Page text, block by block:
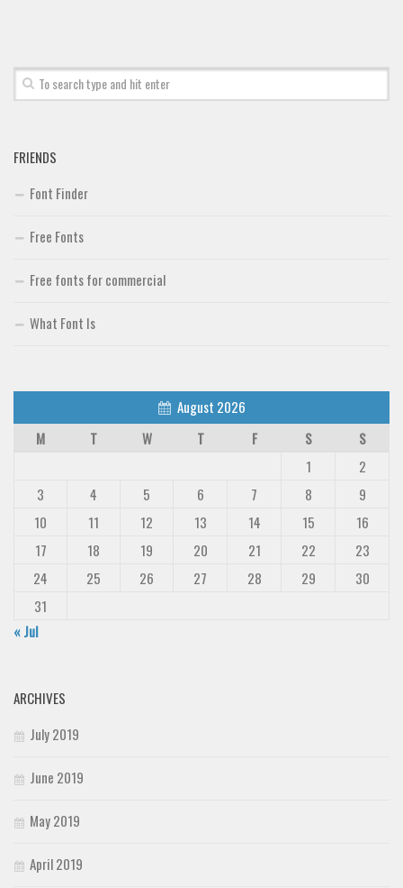
Uncategorized
FRIENDS
Font Finder
Free Fonts
Free fonts for commercial
What Font Is
August 2026
M
T W T F S
S
1
2
3
4 5 6 7 8
9
10
11 12 13 14 15
16
17
18 19 20 21 22
23
24
25 26 27 28 29
30
31
« Jul
ARCHIVES
July 2019
June 2019
May 2019
April 2019